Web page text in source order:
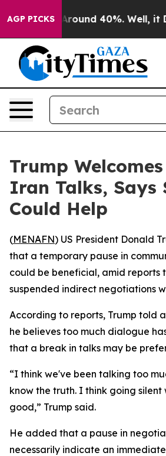
AGP PICKS
a Floor Around 40%. Well, it
Trump
Iran Talks, Says
Could Help
(MENAFN) US President Donald
that a temporary pause in
could be beneficial, amid reports
suspended indirect negotiations
According to reports, Trump told
he believes too much dialogue
that a break in talks may be
“I think we've been talking too
know the truth. I think going
good,” Trump said.
He added that a pause in
necessarily indicate an